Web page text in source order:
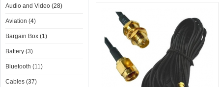
Audio and Video (28)
Aviation (4)
Bargain Box (1)
Battery (3)
Bluetooth (11)
Cables (37)